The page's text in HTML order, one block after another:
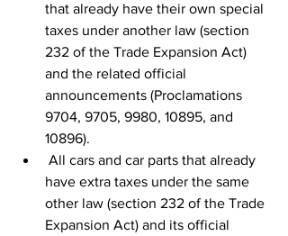
that already have their own special
taxes under another law (section
232 of the Trade Expansion Act)
and the related official
announcements (Proclamations
9704, 9705, 9980, 10895, and
10896).
All cars and car parts that already
have extra taxes under the same
other law (section 232 of the Trade
Expansion Act) and its official